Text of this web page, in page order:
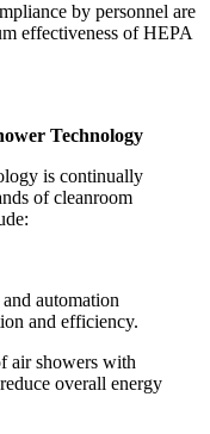
by personnel are
effectiveness of HEPA
Technology
is continually
of cleanroom
automation
and efficiency.
air showers with
overall energy